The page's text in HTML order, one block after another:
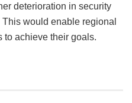
deterioration in security
would enable regional
to achieve their goals.